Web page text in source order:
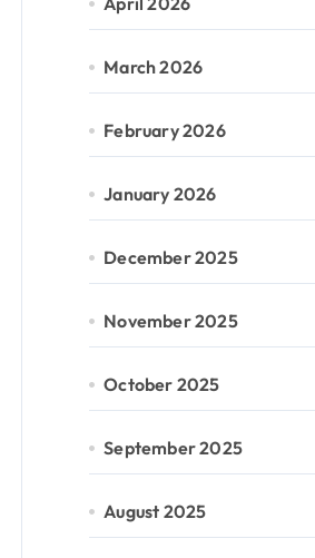
March 2026
February 2026
January 2026
December 2025
November 2025
October 2025
September 2025
August 2025